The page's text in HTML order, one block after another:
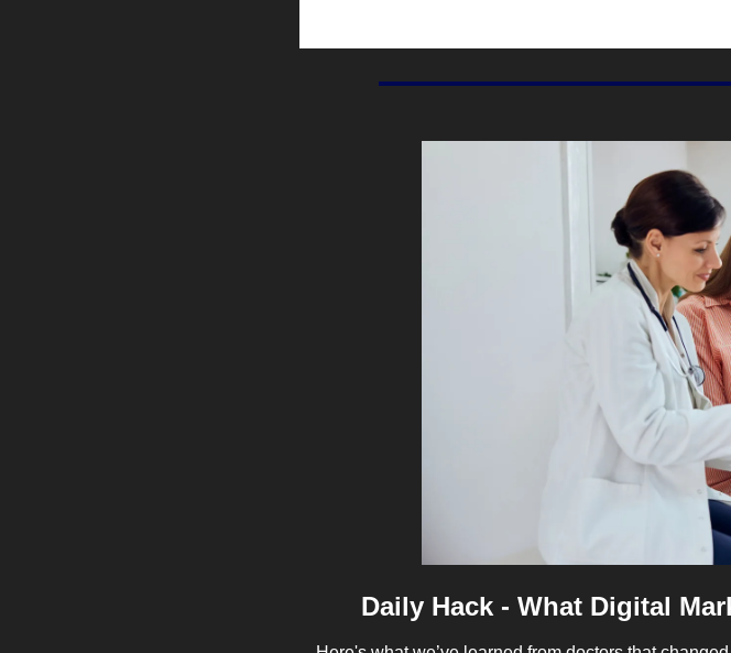
Daily Hack - What Digital